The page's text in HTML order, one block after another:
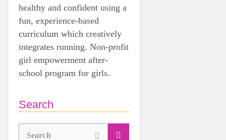
healthy and confident using a
fun, experience-based
curriculum which creatively
integrates running. Non-profit
girl empowerment after-
school program for girls.
Search
Search